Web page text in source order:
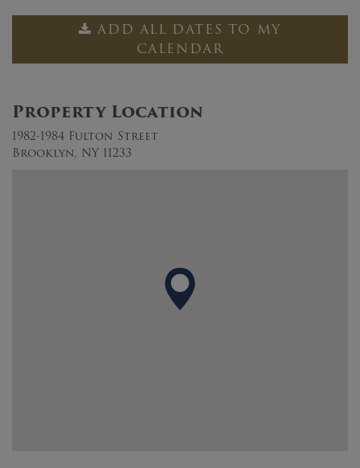
ADD ALL DATES TO MY
CALENDAR
Property Location
1982-1984 Fulton Street
Brooklyn, NY 11233